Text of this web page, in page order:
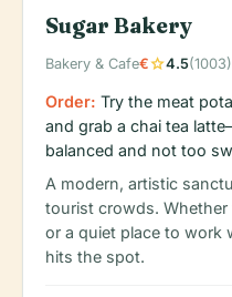
Sugar Bakery
Bakery & Cafe€star4.5(1003)
Order: Try the meat
and grab a chai tea
balanced and not too
A modern, artistic
tourist crowds.
or a quiet place to work
hits the spot.